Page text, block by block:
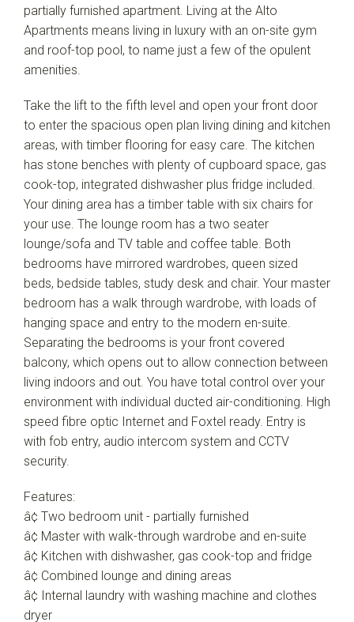
Show Map
partially furnished apartment. Living at the Alto
Apartments means living in luxury with an on-site gym
and roof-top pool, to name just a few of the opulent
amenities.
Take the lift to the fifth level and open your front door
to enter the spacious open plan living dining and kitchen
areas, with timber flooring for easy care. The kitchen
has stone benches with plenty of cupboard space, gas
cook-top, integrated dishwasher plus fridge included.
Your dining area has a timber table with six chairs for
your use. The lounge room has a two seater
lounge/sofa and TV table and coffee table. Both
bedrooms have mirrored wardrobes, queen sized
beds, bedside tables, study desk and chair. Your master
bedroom has a walk through wardrobe, with loads of
hanging space and entry to the modern en-suite.
Separating the bedrooms is your front covered
balcony, which opens out to allow connection between
living indoors and out. You have total control over your
environment with individual ducted air-conditioning. High
speed fibre optic Internet and Foxtel ready. Entry is
with fob entry, audio intercom system and CCTV
security.
Features:
â¢ Two bedroom unit - partially furnished
â¢ Master with walk-through wardrobe and en-suite
â¢ Kitchen with dishwasher, gas cook-top and fridge
â¢ Combined lounge and dining areas
â¢ Internal laundry with washing machine and clothes
dryer